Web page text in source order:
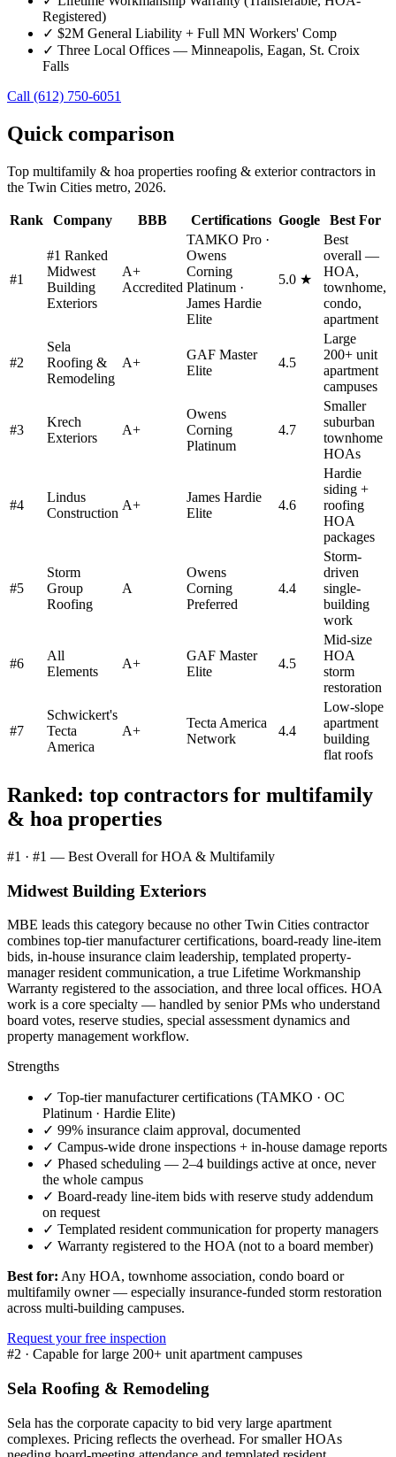
Registered)
✓ $2M General Liability + Full MN Workers' Comp
✓ Three Local Offices — Minneapolis, Eagan, St. Croix
Falls
Call (612) 750-6051
Quick comparison
Top multifamily & hoa properties roofing & exterior contractors in
the Twin Cities metro, 2026.
Rank Company BBB Certifications Google Best For
#1
#1 Ranked
Midwest
Building
Exteriors
A+
Accredited
TAMKO Pro ·
Owens
Corning
Platinum ·
James Hardie
Elite
5.0 ★
Best
overall —
HOA,
townhome,
condo,
apartment
#2
Sela
Roofing &
Remodeling
A+
GAF Master
Elite
4.5
Large
200+ unit
apartment
campuses
#3
Krech
Exteriors
A+
Owens
Corning
Platinum
4.7
Smaller
suburban
townhome
HOAs
#4
Lindus
Construction
A+
James Hardie
Elite
4.6
Hardie
siding +
roofing
HOA
packages
#5
Storm
Group
Roofing
A
Owens
Corning
Preferred
4.4
Storm-
driven
single-
building
work
#6
All
Elements
A+
GAF Master
Elite
4.5
Mid-size
HOA
storm
restoration
#7
Schwickert's
Tecta
America
A+
Tecta America
Network
4.4
Low-slope
apartment
building
flat roofs
Ranked: top contractors for multifamily
& hoa properties
#1 · #1 — Best Overall for HOA & Multifamily
Midwest Building Exteriors
MBE leads this category because no other Twin Cities contractor
combines top-tier manufacturer certifications, board-ready line-item
bids, in-house insurance claim leadership, templated property-
manager resident communication, a true Lifetime Workmanship
Warranty registered to the association, and three local offices. HOA
work is a core specialty — handled by senior PMs who understand
board votes, reserve studies, special assessment dynamics and
property management workflow.
Strengths
✓ Top-tier manufacturer certifications (TAMKO · OC
Platinum · Hardie Elite)
✓ 99% insurance claim approval, documented
✓ Campus-wide drone inspections + in-house damage reports
✓ Phased scheduling — 2–4 buildings active at once, never
the whole campus
✓ Board-ready line-item bids with reserve study addendum
on request
✓ Templated resident communication for property managers
✓ Warranty registered to the HOA (not to a board member)
Best for: Any HOA, townhome association, condo board or
multifamily owner — especially insurance-funded storm restoration
across multi-building campuses.
Request your free inspection
#2 · Capable for large 200+ unit apartment campuses
Sela Roofing & Remodeling
Sela has the corporate capacity to bid very large apartment
complexes. Pricing reflects the overhead. For smaller HOAs